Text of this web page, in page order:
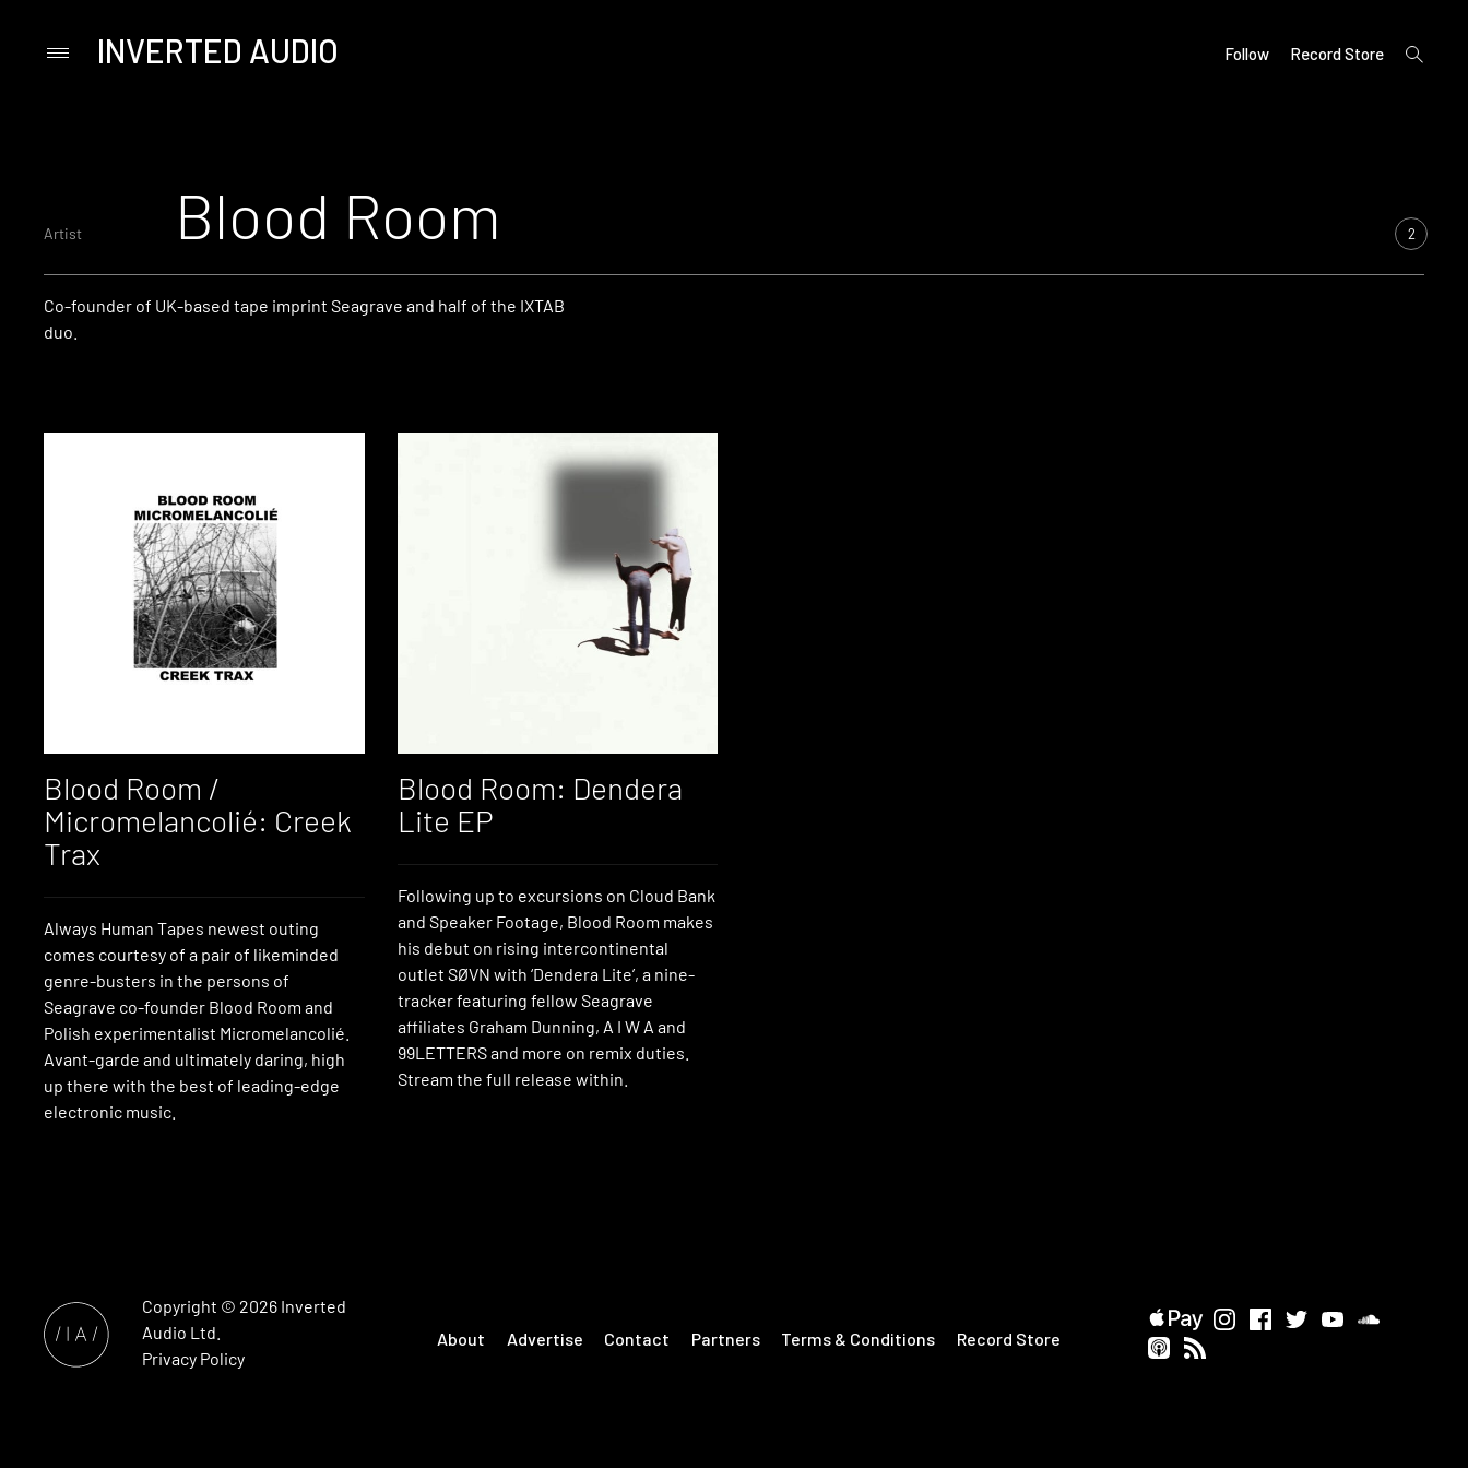
PrimaryINVERTED AUDIO Follow Record Store
open
search
Artist Blood Room 2
Co-founder of UK-based tape imprint Seagrave and half of the IXTAB
duo.
Blood Room /
Micromelancolié: Creek
Trax
Always Human Tapes newest outing
comes courtesy of a pair of likeminded
genre-busters in the persons of
Seagrave co-founder Blood Room and
Polish experimentalist Micromelancolié.
Avant-garde and ultimately daring, high
up there with the best of leading-edge
electronic music.
Blood Room: Dendera
Lite EP
Following up to excursions on Cloud Bank
and Speaker Footage, Blood Room makes
his debut on rising intercontinental
outlet SØVN with ‘Dendera Lite’, a nine-
tracker featuring fellow Seagrave
affiliates Graham Dunning, A I W A and
99LETTERS and more on remix duties.
Stream the full release within.
Copyright © 2026 Inverted
Audio Ltd.
Privacy Policy
About Advertise Contact Partners Terms & Conditions Record Store